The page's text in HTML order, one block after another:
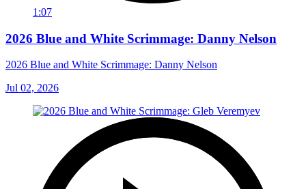
1:07
2026 Blue and White Scrimmage: Danny Nelson
2026 Blue and White Scrimmage: Danny Nelson
Jul 02, 2026